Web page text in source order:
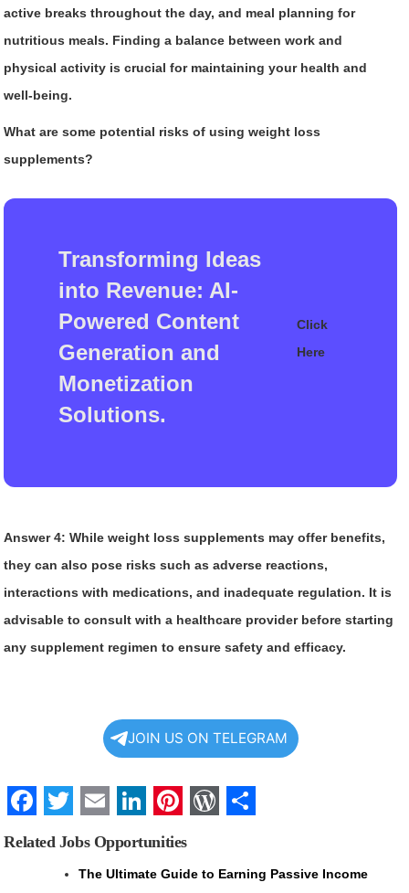
active breaks throughout the day, and meal planning for
nutritious meals. Finding a balance between work and
physical activity is crucial for maintaining your health and
well-being.
What are some potential risks of using weight loss
supplements?
Transforming Ideas
into Revenue: AI-
Powered Content
Generation and
Monetization
Solutions.
Click
Here
Answer 4: While weight loss supplements may offer benefits,
they can also pose risks such as adverse reactions,
interactions with medications, and inadequate regulation. It is
advisable to consult with a healthcare provider before starting
any supplement regimen to ensure safety and efficacy.
JOIN US ON TELEGRAM
Facebook
Twitter
EmailLinkedIn
Pinterest
Related Jobs Opportunities
The Ultimate Guide to Earning Passive Income